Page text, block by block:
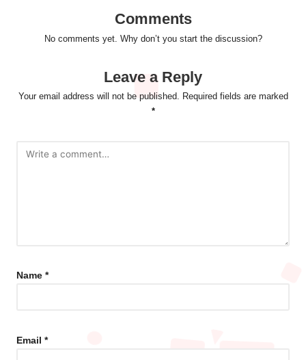
Comments
No comments yet. Why don’t you start the discussion?
Leave a Reply
Your email address will not be published. Required fields are marked
*
Name *
Email *